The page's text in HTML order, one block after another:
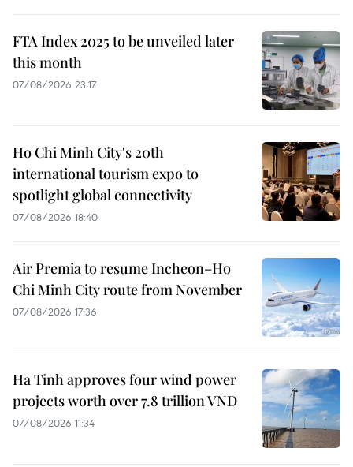
FTA Index 2025 to be unveiled later
this month
07/08/2026 23:17
Ho Chi Minh City's 20th
international tourism expo to
spotlight global connectivity
07/08/2026 18:40
Air Premia to resume Incheon–Ho
Chi Minh City route from November
07/08/2026 17:36
Ha Tinh approves four wind power
projects worth over 7.8 trillion VND
07/08/2026 11:34